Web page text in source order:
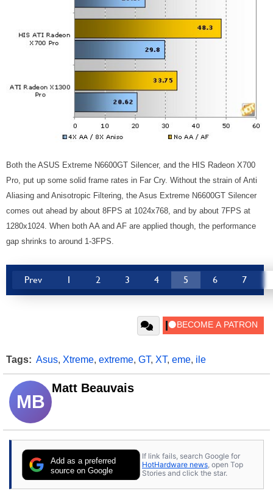
Both the ASUS Extreme N6600GT Silencer, and the HIS Radeon X700
Pro, put up some solid frame rates in Far Cry. Without the strain of Anti
Aliasing and Anisotropic Filtering, the Asus Extreme N6600GT Silencer
comes out ahead by about 8FPS at 1024x768, and by about 7FPS at
1280x1024. When both AA and AF are applied though, the performance
gap shrinks to around 1-3FPS.
Prev 1 2 3 4 5 6 7
Tags: Asus, Xtreme, extreme, GT, XT, eme, ile
MB
Matt Beauvais
Add as a preferred
source on Google
If link fails, search Google for
HotHardware news , open Top
Stories and click the star.